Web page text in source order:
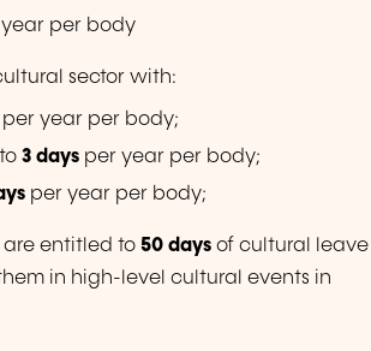
per body
sector with:
year per body;
3 daysper year per body;
per year per body;
are entitled to 50 days of cultural leave
in high-level cultural events in